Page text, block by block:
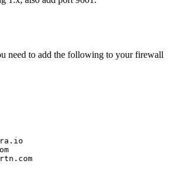
need to add the following to your firewall